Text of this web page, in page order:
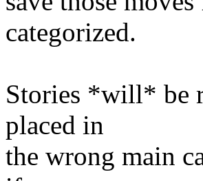
categorized.
Stories *will* be
placed in
the wrong main